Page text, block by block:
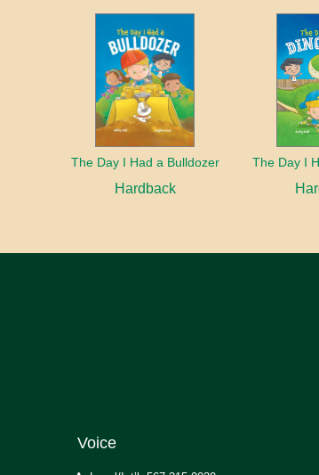
The Day I Had a Bulldozer
Hardback
The Day I
Voice